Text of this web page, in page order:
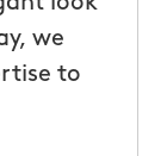
we
to